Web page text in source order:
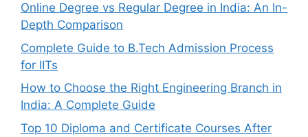
Online Degree vs Regular Degree in India: An In-
Depth Comparison
Complete Guide to B.Tech Admission Process
for IITs
How to Choose the Right Engineering Branch in
India: A Complete Guide
Top 10 Diploma and Certificate Courses After